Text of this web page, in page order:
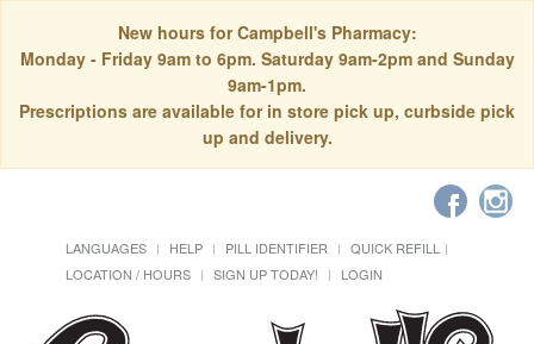
New hours for Campbell's Pharmacy:
Monday - Friday 9am to 6pm. Saturday 9am-2pm and Sunday
9am-1pm.
Prescriptions are available for in store pick up, curbside pick
up and delivery.
LANGUAGES HELP PILL IDENTIFIER
QUICK REFILL
LOCATION / HOURS
SIGN UP TODAY! LOGIN